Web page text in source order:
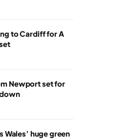
to Cardiff for A
Newport set for
huge green